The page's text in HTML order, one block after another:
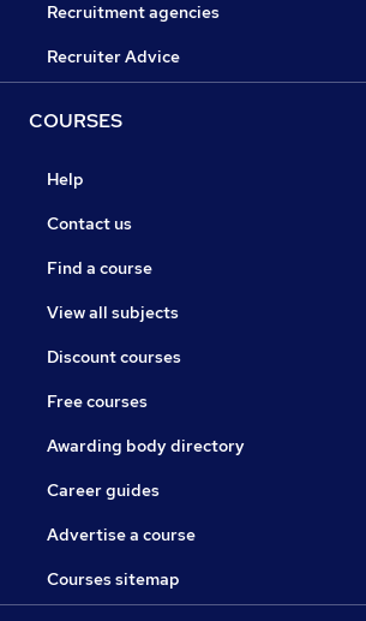
Recruitment agencies
Recruiter Advice
COURSES
Help
Contact us
Find a course
View all subjects
Discount courses
Free courses
Awarding body directory
Career guides
Advertise a course
Courses sitemap